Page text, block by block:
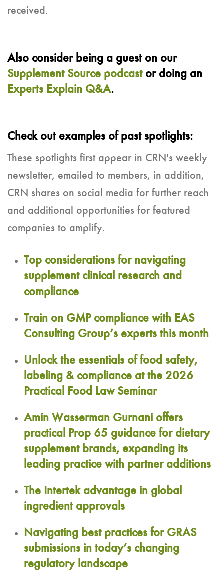
received.
Also consider being a guest on our
Supplement Source podcastor doing an
Experts Explain Q&A.
Check out examples of past spotlights:
These spotlights first appear in CRN's weekly
newsletter, emailed to members, in addition,
CRN shares on social media for further reach
and additional opportunities for featured
companies to amplify.
Top considerations for navigating
supplement clinical research and
compliance
Train on GMP compliance with EAS
Consulting Group’s experts this month
Unlock the essentials of food safety,
labeling & compliance at the 2026
Practical Food Law Seminar
Amin Wasserman Gurnani offers
practical Prop 65 guidance for dietary
supplement brands, expanding its
leading practice with partner additions
The Intertek advantage in global
ingredient approvals
Navigating best practices for GRAS
submissions in today’s changing
regulatory landscape